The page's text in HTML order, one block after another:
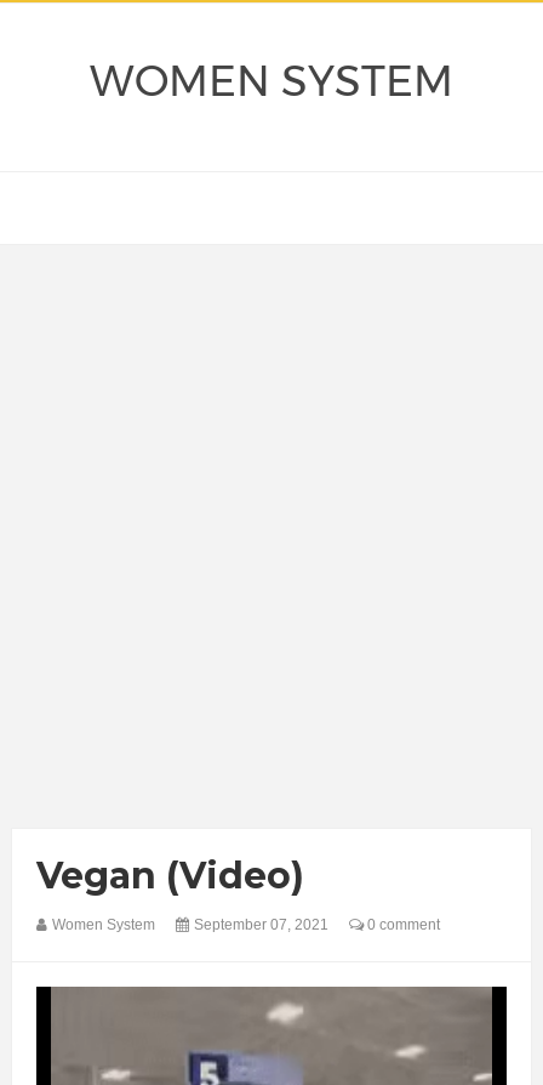
WOMEN SYSTEM
Vegan (Video)
Women System September 07, 2021 0 comment